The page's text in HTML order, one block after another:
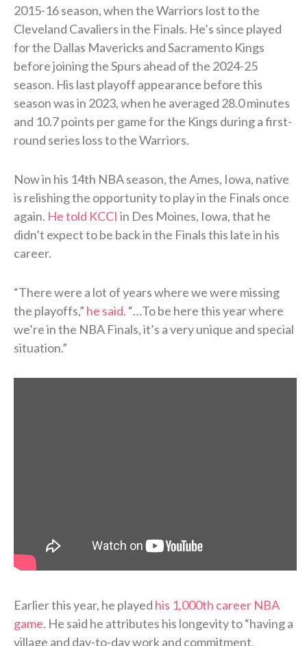
2015-16 season, when the Warriors lost to the
Cleveland Cavaliers in the Finals. He’s since played
for the Dallas Mavericks and Sacramento Kings
before joining the Spurs ahead of the 2024-25
season. His last playoff appearance before this
season was in 2023, when he averaged 28.0 minutes
and 10.7 points per game for the Kings during a first-
round series loss to the Warriors.
Now in his 14th NBA season, the Ames, Iowa, native
is relishing the opportunity to play in the Finals once
again. He told KCCI in Des Moines, Iowa, that he
didn’t expect to be back in the Finals this late in his
career.
“There were a lot of years where we were missing
the playoffs,” he said. “…To be here this year where
we’re in the NBA Finals, it’s a very unique and special
situation.”
Earlier this year, he played his 1,000th career NBA
game. He said he attributes his longevity to “having a
village and day-to-day work and commitment.